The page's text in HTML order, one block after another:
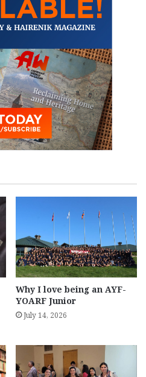
Why I love being an AYF-
YOARF Junior
July 14, 2026